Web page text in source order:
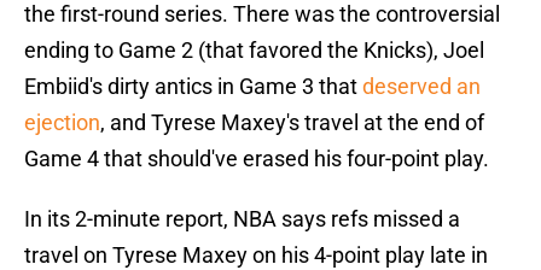
the first-round series. There was the controversial
ending to Game 2 (that favored the Knicks), Joel
Embiid's dirty antics in Game 3 thatdeserved an
ejection, and Tyrese Maxey's travel at the end of
Game 4 that should've erased his four-point play.
In its 2-minute report, NBA says refs missed a
travel on Tyrese Maxey on his 4-point play late in